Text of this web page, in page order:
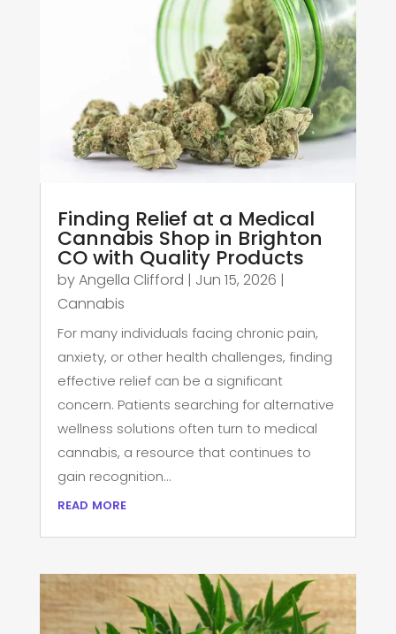
Finding Relief at a Medical
Cannabis Shop in Brighton
CO with Quality Products
byAngella Clifford | Jun 15, 2026 |
Cannabis
For many individuals facing chronic pain,
anxiety, or other health challenges, finding
effective relief can be a significant
concern. Patients searching for alternative
wellness solutions often turn to medical
cannabis, a resource that continues to
gain recognition...
read more